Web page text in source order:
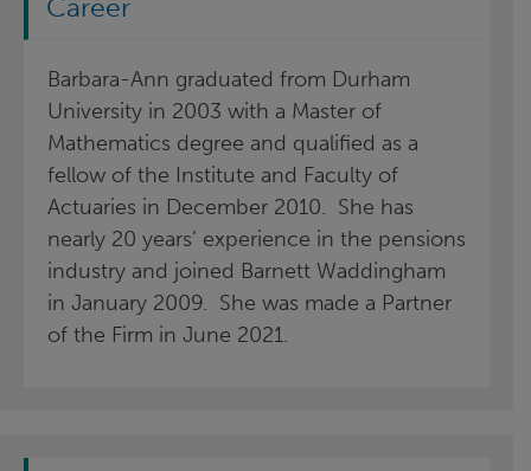
Career
Barbara-Ann graduated from Durham
University in 2003 with a Master of
Mathematics degree and qualified as a
fellow of the Institute and Faculty of
Actuaries in December 2010. She has
nearly 20 years’ experience in the pensions
industry and joined Barnett Waddingham
in January 2009. She was made a Partner
of the Firm in June 2021.